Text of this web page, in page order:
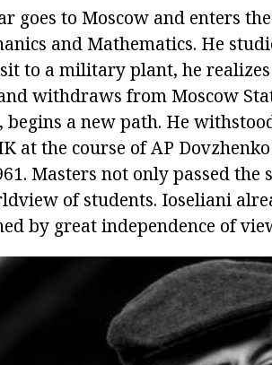
goes to Moscow and enters
and Mathematics. He
to a military plant, he
withdraws from Moscow
begins a new path. He
at the course of AP
Masters not only passed the
of students. Ioseliani
by great independence of